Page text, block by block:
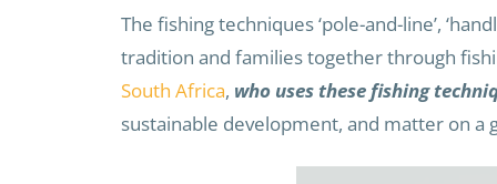
The fishing techniques ‘pole-and-line’,
tradition and families together through
South Africa, who uses these fishing
sustainable development, and matter on a